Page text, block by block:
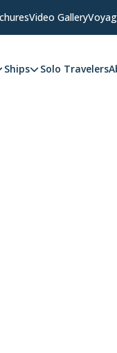
Video Gallery
Ships Solo Travelers